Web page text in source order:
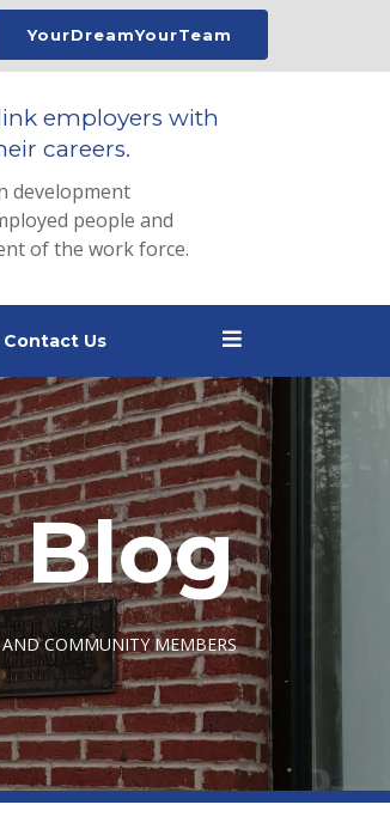
YourDreamYourTeam
employers with
careers.
development
people and
of the work force.
Contact Us
Blog
COMMUNITY MEMBERS